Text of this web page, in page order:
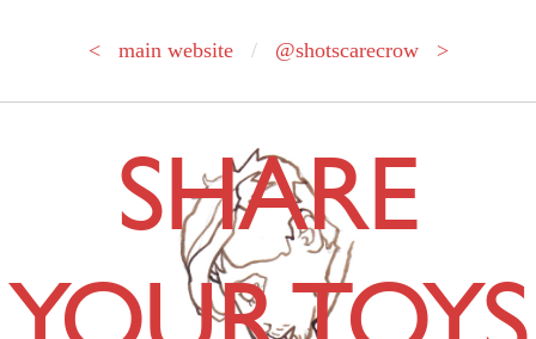
< main website / @shotscarecrow >
SHARE